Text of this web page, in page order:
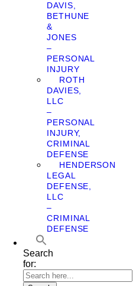
DAVIS,
BETHUNE
&
JONES
–
PERSONAL
INJURY
ROTH
DAVIES,
LLC
–
PERSONAL
INJURY,
CRIMINAL
DEFENSE
HENDERSON
LEGAL
DEFENSE,
LLC
–
CRIMINAL
DEFENSE
Search
for: